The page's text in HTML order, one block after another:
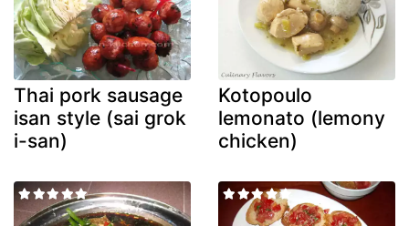
Thai pork sausage
isan style (sai grok
i-san)
Kotopoulo
lemonato (lemony
chicken)